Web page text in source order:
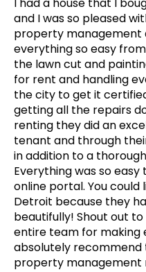
I had a house that I
and I was so pleased
property management
everything so easy
the lawn cut and
for rent and handling
the city to get it
getting all the repairs
renting they did an
tenant and through
in addition to a
Everything was so
online portal. You
Detroit because they
beautifully! Shout out
entire team for making
absolutely
property management